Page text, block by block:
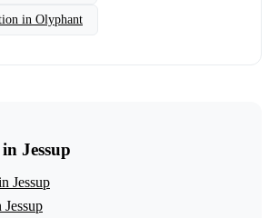
in Olyphant
Jessup
Jessup